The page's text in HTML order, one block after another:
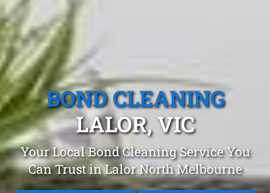
BOND CLEANING
LALOR, VIC
Your Local Bond Cleaning Service You
Can Trust in Lalor North Melbourne